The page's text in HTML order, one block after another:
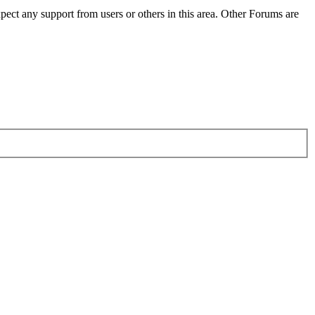
any support from users or others in this area. Other Forums are